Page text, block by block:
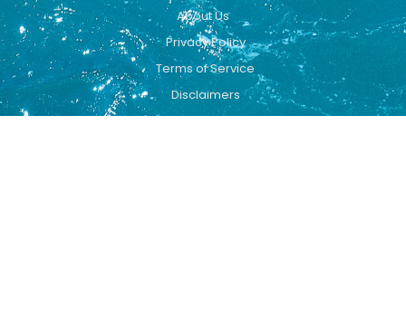
About Us
Privacy Policy
Terms of Service
Disclaimers